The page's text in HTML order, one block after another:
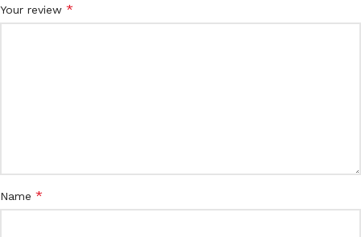
Your review *
Name *